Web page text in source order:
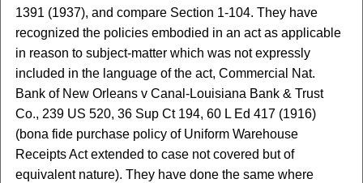
1391 (1937), and compare Section 1-104. They have
recognized the policies embodied in an act as applicable
in reason to subject-matter which was not expressly
included in the language of the act, Commercial Nat.
Bank of New Orleans v Canal-Louisiana Bank & Trust
Co., 239 US 520, 36 Sup Ct 194, 60 L Ed 417 (1916)
(bona fide purchase policy of Uniform Warehouse
Receipts Act extended to case not covered but of
equivalent nature). They have done the same where